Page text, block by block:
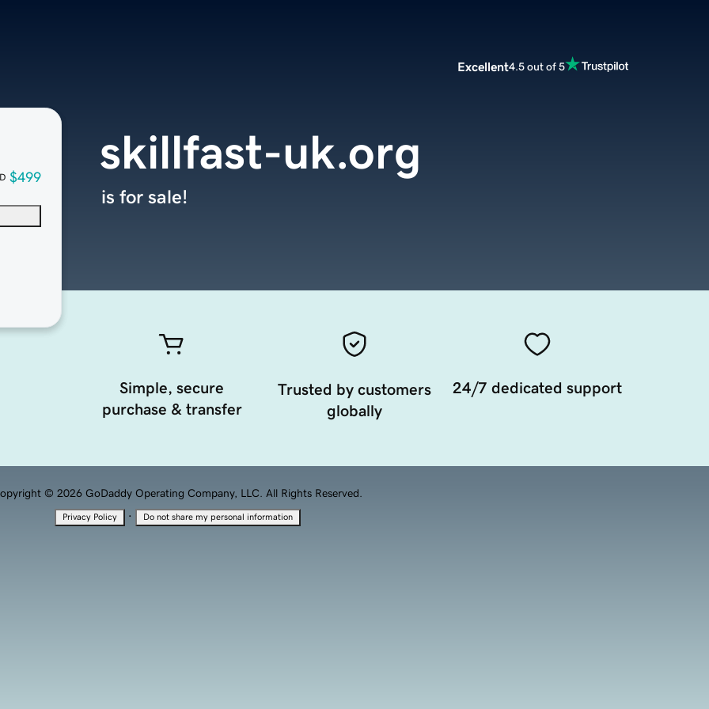
Excellent4.5 out of 5
$499
skillfast-uk.org
is for sale!
Simple, secure
purchase & transfer
Trusted by customers
globally
24/7 dedicated support
© 2026 GoDaddy Operating Company, LLC. All Rights Reserved.
Privacy Policy · Do not share my personal information